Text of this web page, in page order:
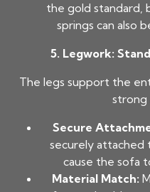
the gold standard,
springs can also
5. Legwork:
The legs support the
strong
Secure
securely attached
cause the sofa
Material Match: